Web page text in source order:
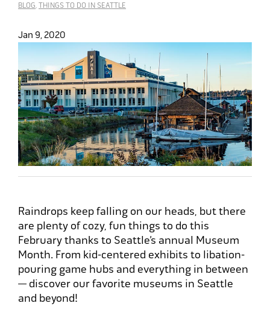
BLOG, THINGS TO DO IN SEATTLE
Jan 9, 2020
Raindrops keep falling on our heads, but there
are plenty of cozy, fun things to do this
February thanks to Seattle’s annual Museum
Month. From kid-centered exhibits to libation-
pouring game hubs and everything in between
— discover our favorite museums in Seattle
and beyond!